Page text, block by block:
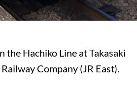
Hachiko Line at Takasaki
Company (JR East).